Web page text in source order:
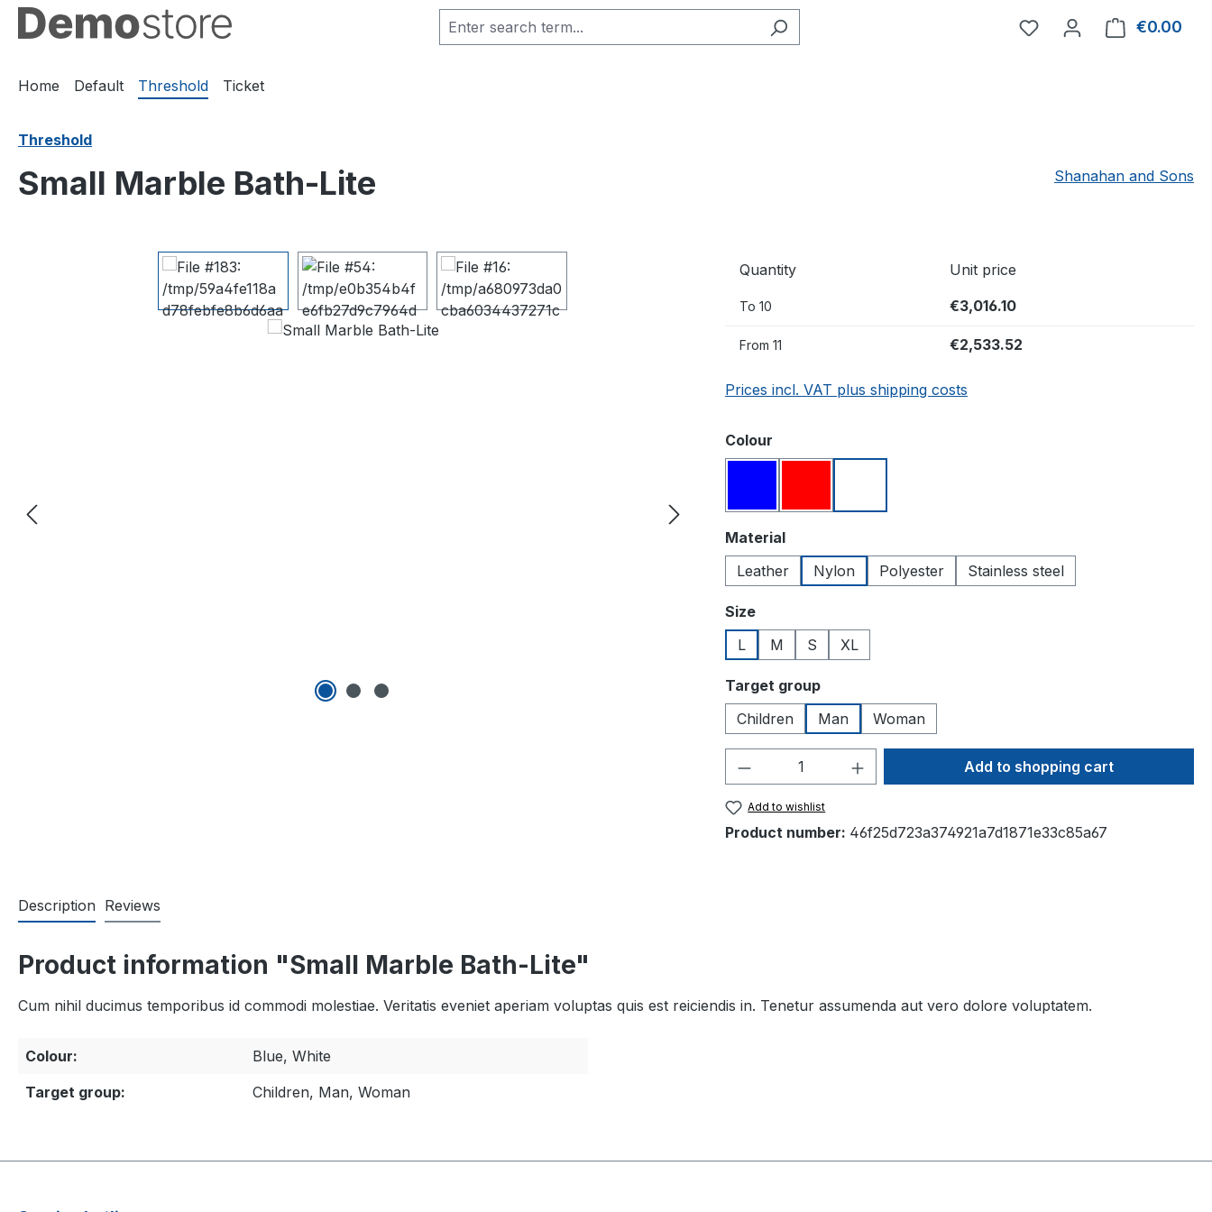
to main content
Skip to search
Skip to main navigation You have 0 wishlist
€0.00
Home Default Threshold Ticket
Threshold
Small Marble Bath-Lite Shanahan and Sons
Quantity Unit price
To 10 €3,016.10
From 11 €2,533.52
Prices incl. VAT plus shipping costs
Select
Colour
Select
Material
Leather
Nylon Polyester Stainless steel
Select
Size
L
M S XL
Select
Target group
Children
Man Woman
Product Quantity: Enter the desired amount
Add to shopping cart
Add to wishlist
Product number: 46f25d723a374921a7d1871e33c85a67
Description Reviews
Product information "Small Marble Bath-Lite"
Cum nihil ducimus temporibus id commodi molestiae. Veritatis eveniet aperiam voluptas quis est reiciendis in. Tenetur assumenda aut vero dolore voluptatem.
Colour:
Blue, White
Target group:
Children, Man, Woman